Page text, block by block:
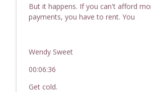
But it happens. If you can't afford
payments, you have to rent. You
Wendy Sweet
00:06:36
Get cold.